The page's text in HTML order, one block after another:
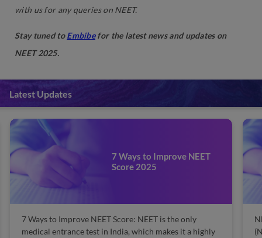
with us for any queries on NEET.
Stay tuned toEmbibefor the latest news and updates on
NEET 2025.
Latest Updates
7 Ways to Improve NEET
Score 2025
7 Ways to Improve NEET Score: NEET is the only
medical entrance test in India, which makes it a highly